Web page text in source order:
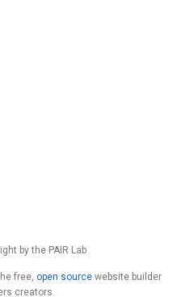
by the PAIR Lab
free, open source website builder
creators.